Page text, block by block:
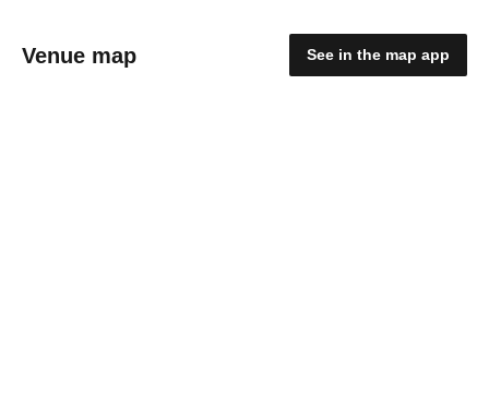
Venue map See in the map app